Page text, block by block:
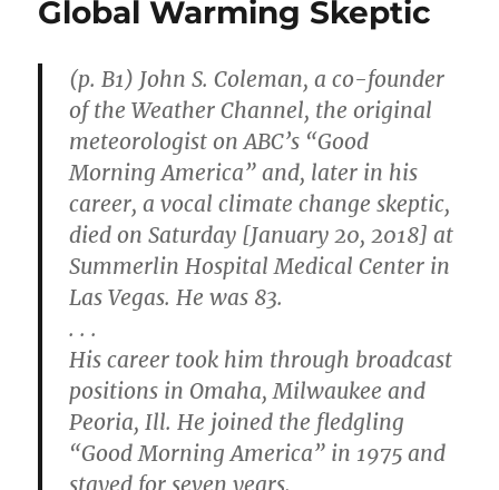
Global Warming Skeptic
(p. B1) John S. Coleman, a co-founder
of the Weather Channel, the original
meteorologist on ABC’s “Good
Morning America” and, later in his
career, a vocal climate change skeptic,
died on Saturday [January 20, 2018] at
Summerlin Hospital Medical Center in
Las Vegas. He was 83.
. . .
His career took him through broadcast
positions in Omaha, Milwaukee and
Peoria, Ill. He joined the fledgling
“Good Morning America” in 1975 and